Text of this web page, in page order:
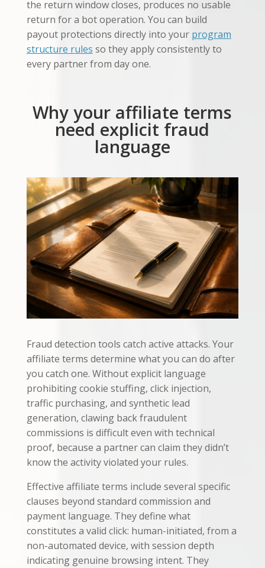
the return window closes, produces no usable
return for a bot operation. You can build
payout protections directly into your program
structure rules so they apply consistently to
every partner from day one.
Why your affiliate terms
need explicit fraud
language
Fraud detection tools catch active attacks. Your
affiliate terms determine what you can do after
you catch one. Without explicit language
prohibiting cookie stuffing, click injection,
traffic purchasing, and synthetic lead
generation, clawing back fraudulent
commissions is difficult even with technical
proof, because a partner can claim they didn’t
know the activity violated your rules.
Effective affiliate terms include several specific
clauses beyond standard commission and
payment language. They define what
constitutes a valid click: human-initiated, from a
non-automated device, with session depth
indicating genuine browsing intent. They